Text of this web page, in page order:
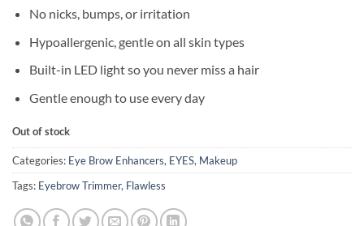
No nicks, bumps, or irritation
Hypoallergenic, gentle on all skin types
Built-in LED light so you never miss a hair
Gentle enough to use every day
Out of stock
Categories: Eye Brow Enhancers, EYES, Makeup
Tags: Eyebrow Trimmer, Flawless